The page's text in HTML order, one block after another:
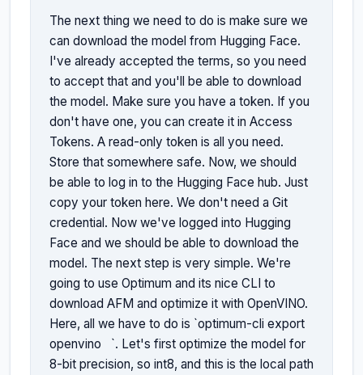
The next thing we need to do is make sure we
can download the model from Hugging Face.
I've already accepted the terms, so you need
to accept that and you'll be able to download
the model. Make sure you have a token. If you
don't have one, you can create it in Access
Tokens. A read-only token is all you need.
Store that somewhere safe. Now, we should
be able to log in to the Hugging Face hub. Just
copy your token here. We don't need a Git
credential. Now we've logged into Hugging
Face and we should be able to download the
model. The next step is very simple. We're
going to use Optimum and its nice CLI to
download AFM and optimize it with OpenVINO.
Here, all we have to do is `optimum-cli export
openvino
`. Let's first optimize the model for
8-bit precision, so int8, and this is the local path